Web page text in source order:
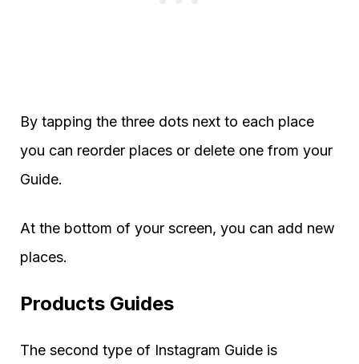
By tapping the three dots next to each place
you can reorder places or delete one from your
Guide.
At the bottom of your screen, you can add new
places.
Products Guides
The second type of Instagram Guide is